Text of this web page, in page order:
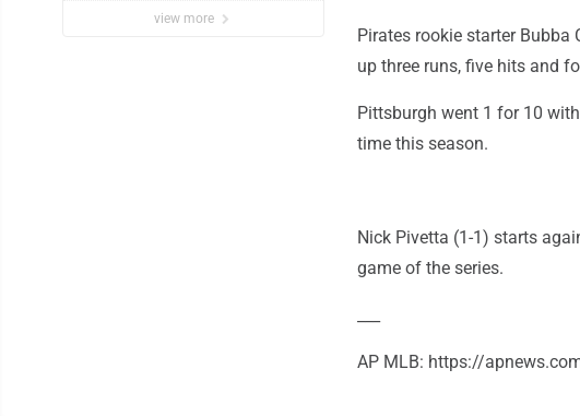
view more
Pirates rookie starter Bubba
up three runs, five hits and
Pittsburgh went 1 for 10
time this season.
Nick Pivetta (1-1) starts
game of the series.
AP MLB: https://